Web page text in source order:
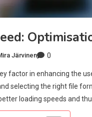
Järvinen 0
factor in enhancing the
selecting the right file
loading speeds and